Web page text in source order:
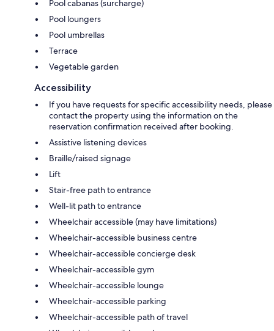
Pool cabanas (surcharge)
Pool loungers
Pool umbrellas
Terrace
Vegetable garden
Accessibility
If you have requests for specific accessibility needs, please
contact the property using the information on the
reservation confirmation received after booking.
Assistive listening devices
Braille/raised signage
Lift
Stair-free path to entrance
Well-lit path to entrance
Wheelchair accessible (may have limitations)
Wheelchair-accessible business centre
Wheelchair-accessible concierge desk
Wheelchair-accessible gym
Wheelchair-accessible lounge
Wheelchair-accessible parking
Wheelchair-accessible path of travel